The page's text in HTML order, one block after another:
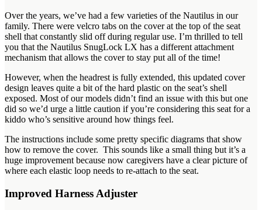
Over the years, we’ve had a few varieties of the Nautilus in our
family. There were velcro tabs on the cover at the top of the seat
shell that constantly slid off during regular use. I’m thrilled to tell
you that the Nautilus SnugLock LX has a different attachment
mechanism that allows the cover to stay put all of the time!
However, when the headrest is fully extended, this updated cover
design leaves quite a bit of the hard plastic on the seat’s shell
exposed. Most of our models didn’t find an issue with this but one
did so we’d urge a little caution if you’re considering this seat for a
kiddo who’s sensitive around how things feel.
The instructions include some pretty specific diagrams that show
how to remove the cover. This sounds like a small thing but it’s a
huge improvement because now caregivers have a clear picture of
where each elastic loop needs to re-attach to the seat.
Improved Harness Adjuster